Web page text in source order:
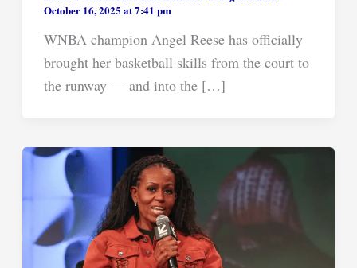
October 16, 2025 at 7:41 pm
WNBA champion Angel Reese has officially
brought her basketball skills from the court to
the runway — and into the […]